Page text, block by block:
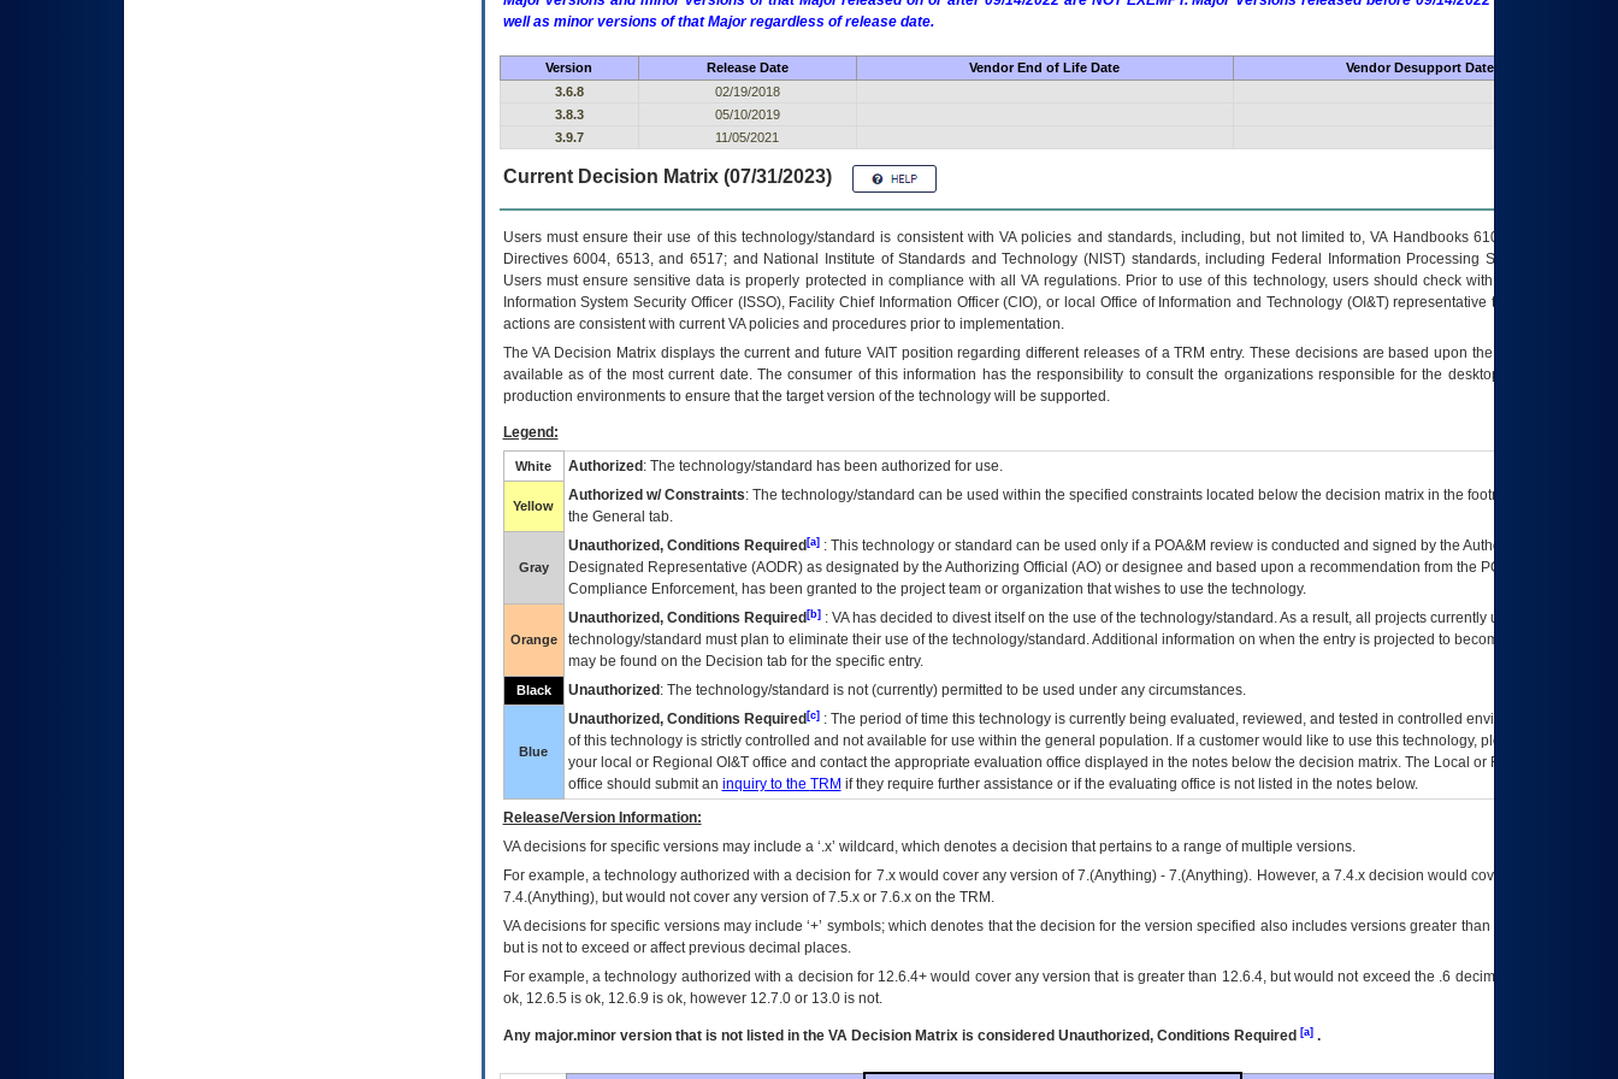
well as minor versions of that Major regardless of release date.
Version Release Date Vendor End of Life Date
Vendor Desupport Date
3.6.8
02/19/2018
3.8.3
05/10/2019
3.9.7
11/05/2021
Current Decision Matrix (07/31/2023)
Users must ensure their use of this technology/standard is consistent with VA policies and standards, including, but not limited to, VA Handbooks 6102 and 6500; VA
Directives 6004, 6513, and 6517; and National Institute of Standards and Technology (NIST) standards, including Federal Information Processing Standards (FIPS).
Users must ensure sensitive data is properly protected in compliance with all VA regulations. Prior to use of this technology, users should check with their supervisor,
Information System Security Officer (ISSO), Facility Chief Information Officer (CIO), or local Office of Information and Technology (OI&T) representative to ensure that all
actions are consistent with current VA policies and procedures prior to implementation.
TheVADecision Matrix displays the current and future VAITposition regarding different releases of aTRM entry. These decisions are based upon the best information
available as of the most current date. The consumer of this information has the responsibility to consult the organizations responsible for the desktop, testing, and/or
production environments to ensure that the target version of the technology will be supported.
Legend:
White Authorized : The technology/standard has been authorized for use.
Yellow
Authorized w/ Constraints: The technology/standard can be used within the specified constraints located below the decision matrix in the footnote[1] and on
the General tab.
Gray
Unauthorized, Conditions Required[a]: This technology or standard can be used only if a POA&M review is conducted and signed by the Authorizing Official
Designated Representative (AODR) as designated by the Authorizing Official (AO) or designee and based upon a recommendation from the POA&M
Compliance Enforcement, has been granted to the project team or organization that wishes to use the technology.
Orange
Unauthorized, Conditions Required[b]: VAhas decided to divest itself on the use of the technology/standard. As a result, all projects currently utilizing the
technology/standard must plan to eliminate their use of the technology/standard. Additional information on when the entry is projected to become unauthorized
may be found on the Decision tab for the specific entry.
Black Unauthorized : The technology/standard is not (currently) permitted to be used under any circumstances.
Blue
Unauthorized, Conditions Required[c]: The period of time this technology is currently being evaluated, reviewed, and tested in controlled environments. Use
of this technology is strictly controlled and not available for use within the general population. If a customer would like to use this technology, please work with
your local or Regional OI&Toffice and contact the appropriate evaluation office displayed in the notes below the decision matrix. The Local or Regional
office should submit an inquiry to the TRM if they require further assistance or if the evaluating office is not listed in the notes below.
Release/Version Information:
VAdecisions for specific versions may include a ‘.x’ wildcard, which denotes a decision that pertains to a range of multiple versions.
For example, a technology authorized with a decision for 7.x would cover any version of 7.(Anything) - 7.(Anything). However, a 7.4.x decision would cover any version of
7.4.(Anything), but would not cover any version of 7.5.x or 7.6.x on the TRM.
VA decisions for specific versions may include ‘+’ symbols; which denotes that the decision for the version specified also includes versions greater than what is specified
but is not to exceed or affect previous decimal places.
For example, a technology authorized with a decision for 12.6.4+ would cover any version that is greater than 12.6.4, but would not exceed the .6 decimal ie: 12.6.401 is
ok, 12.6.5 is ok, 12.6.9 is ok, however 12.7.0 or 13.0 is not.
Any major.minor version that is not listed in the VADecision Matrix is considered Unauthorized, Conditions Required [a].